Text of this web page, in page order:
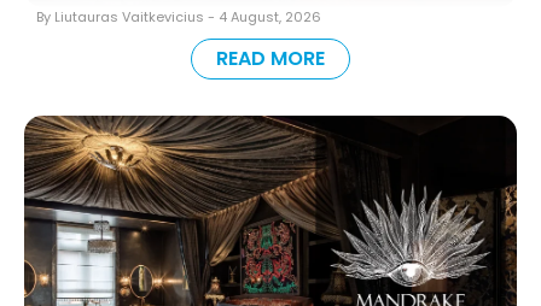
By Liutauras Vaitkevicius - 4 August, 2026
READ MORE